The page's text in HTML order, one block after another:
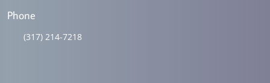
Phone
(317) 214-7218